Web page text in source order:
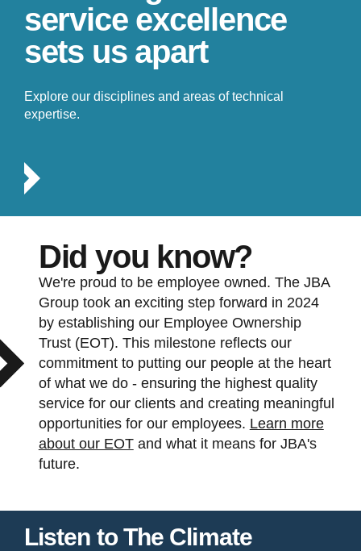
service excellence
sets us apart
Explore our disciplines and areas of technical
expertise.
Did you know?
We're proud to be employee owned. The JBA
Group took an exciting step forward in 2024
by establishing our Employee Ownership
Trust (EOT). This milestone reflects our
commitment to putting our people at the heart
of what we do - ensuring the highest quality
service for our clients and creating meaningful
opportunities for our employees. Learn more
about our EOTand what it means for JBA's
future.
Listen to The Climate